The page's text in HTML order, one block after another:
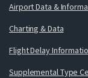
Airport Data &
Charting & Data
Flight Delay
Supplemental Type